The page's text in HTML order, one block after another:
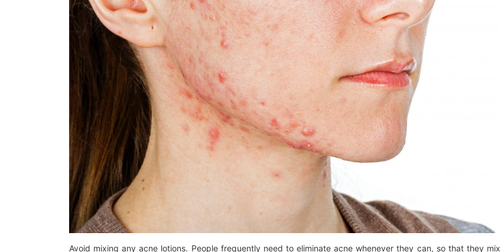
Avoid mixing any acne lotions. People frequently need to eliminate acne whenever they can, so that they mix